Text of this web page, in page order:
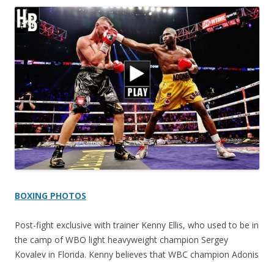
BOXING PHOTOS
Post-fight exclusive with trainer Kenny Ellis, who used to be in
the camp of WBO light heavyweight champion Sergey
Kovalev in Florida. Kenny believes that WBC champion Adonis